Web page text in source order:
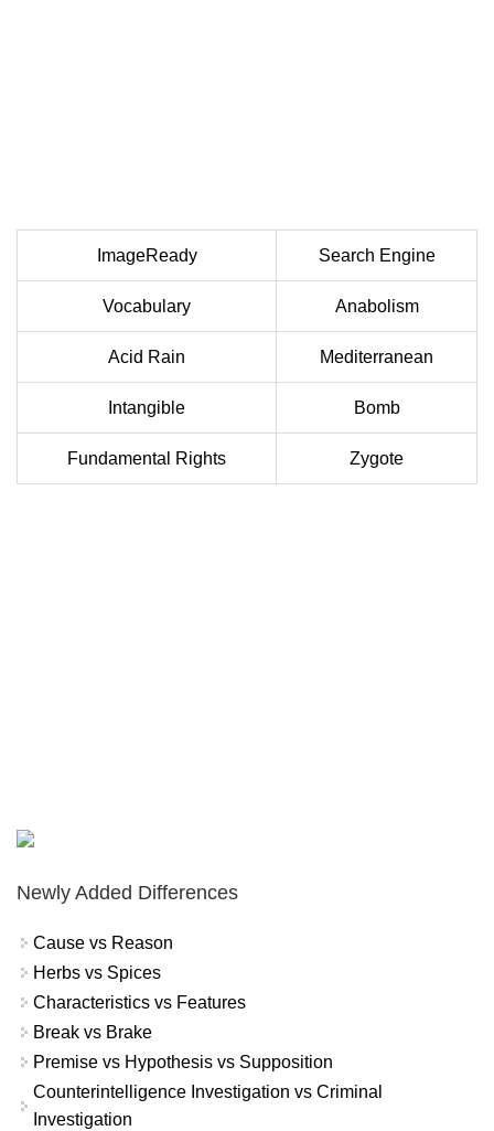
ImageReady Search Engine
Vocabulary Anabolism
Acid Rain Mediterranean
Intangible Bomb
Fundamental Rights Zygote
Newly Added Differences
Cause vs Reason
Herbs vs Spices
Characteristics vs Features
Break vs Brake
Premise vs Hypothesis vs Supposition
Counterintelligence Investigation vs Criminal
Investigation